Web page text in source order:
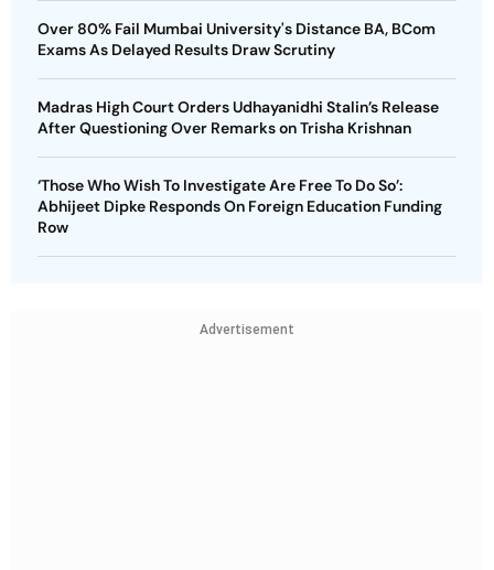
Over 80% Fail Mumbai University's Distance BA, BCom
Exams As Delayed Results Draw Scrutiny
Madras High Court Orders Udhayanidhi Stalin’s Release
After Questioning Over Remarks on Trisha Krishnan
‘Those Who Wish To Investigate Are Free To Do So’:
Abhijeet Dipke Responds On Foreign Education Funding
Row
Advertisement